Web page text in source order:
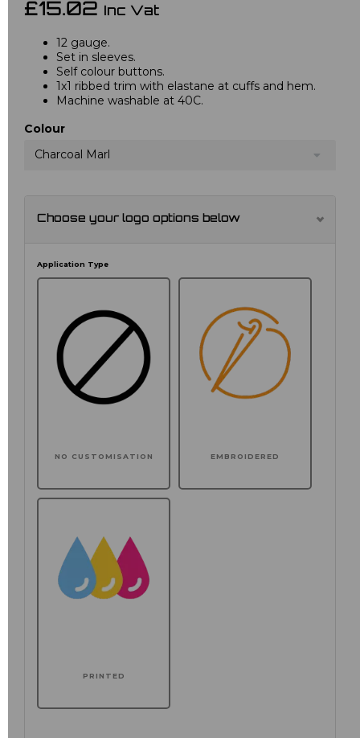
£15.02 Inc Vat
12 gauge.
Set in sleeves.
Self colour buttons.
1x1 ribbed trim with elastane at cuffs and hem.
Machine washable at 40C.
Colour
Charcoal Marl
Choose your logo options below
Application Type
NO CUSTOMISATION EMBROIDERED
PRINTED